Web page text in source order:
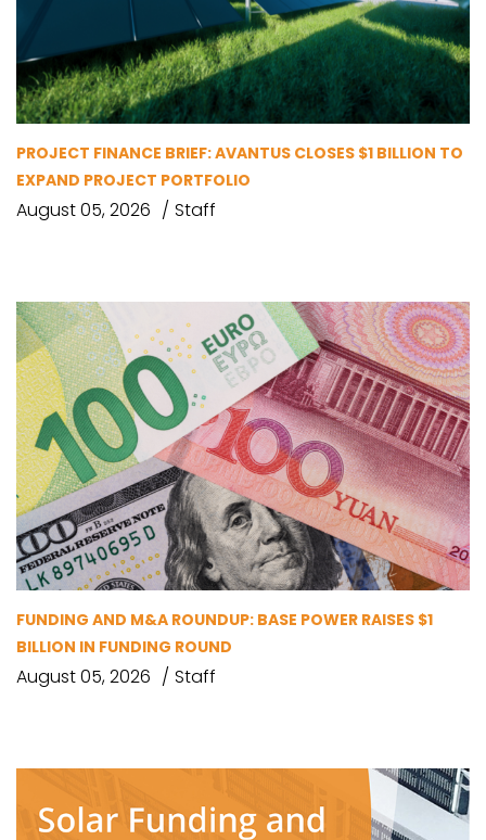
PROJECT FINANCE BRIEF: AVANTUS CLOSES $1 BILLION TO
EXPAND PROJECT PORTFOLIO
August 05, 2026 Staff
FUNDING AND M&A ROUNDUP: BASE POWER RAISES $1
BILLION IN FUNDING ROUND
August 05, 2026 Staff